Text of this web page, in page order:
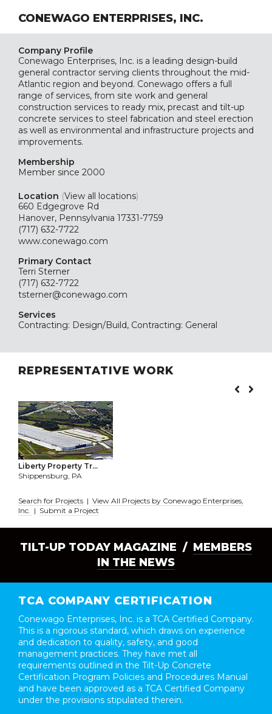
CONEWAGO ENTERPRISES, INC.
Company Profile
Conewago Enterprises, Inc. is a leading design-build
general contractor serving clients throughout the mid-
Atlantic region and beyond. Conewago offers a full
range of services, from site work and general
construction services to ready mix, precast and tilt-up
concrete services to steel fabrication and steel erection
as well as environmental and infrastructure projects and
improvements.
Membership
Member since 2000
Location (View all locations)
660 Edgegrove Rd
Hanover, Pennsylvania 17331-7759
(717) 632-7722
www.conewago.com
Primary Contact
Terri Sterner
(717) 632-7722
tsterner@conewago.com
Services
Contracting: Design/Build, Contracting: General
REPRESENTATIVE WORK
Liberty Property Tr...
Shippensburg, PA
Search for Projects | View All Projects by Conewago Enterprises,
Inc.
| Submit a Project
TILT-UP TODAY MAGAZINE / MEMBERS
IN THE NEWS
TCA COMPANY CERTIFICATION
Conewago Enterprises, Inc. is a TCA Certified Company.
This is a rigorous standard, which draws on experience
and dedication to quality, safety, and good
management practices. They have met all
requirements outlined in the Tilt-Up Concrete
Certification Program Policies and Procedures Manual
and have been approved as a TCA Certified Company
under the provisions stipulated therein.